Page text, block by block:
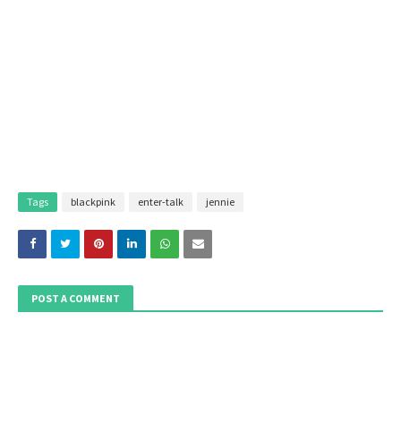
Tags blackpink enter-talk jennie
POST A COMMENT